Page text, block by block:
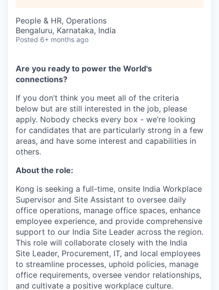
People & HR, Operations
Bengaluru, Karnataka, India
Posted 6+ months ago
Are you ready to power the World's
connections?
If you don’t think you meet all of the criteria
below but are still interested in the job, please
apply. Nobody checks every box - we’re looking
for candidates that are particularly strong in a few
areas, and have some interest and capabilities in
others.
About the role:
Kong is seeking a full-time, onsite India Workplace
Supervisor and Site Assistant to oversee daily
office operations, manage office spaces, enhance
employee experience, and provide comprehensive
support to our India Site Leader across the region.
This role will collaborate closely with the India
Site Leader, Procurement, IT, and local employees
to streamline processes, uphold policies, manage
office requirements, oversee vendor relationships,
and cultivate a positive workplace culture.